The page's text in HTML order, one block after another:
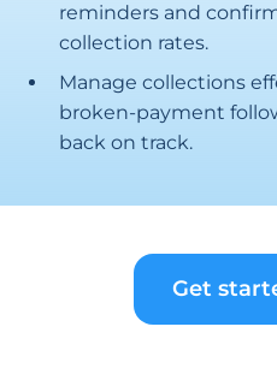
reminders and
collection rates.
Manage collections
broken-payment
back on track.
Get